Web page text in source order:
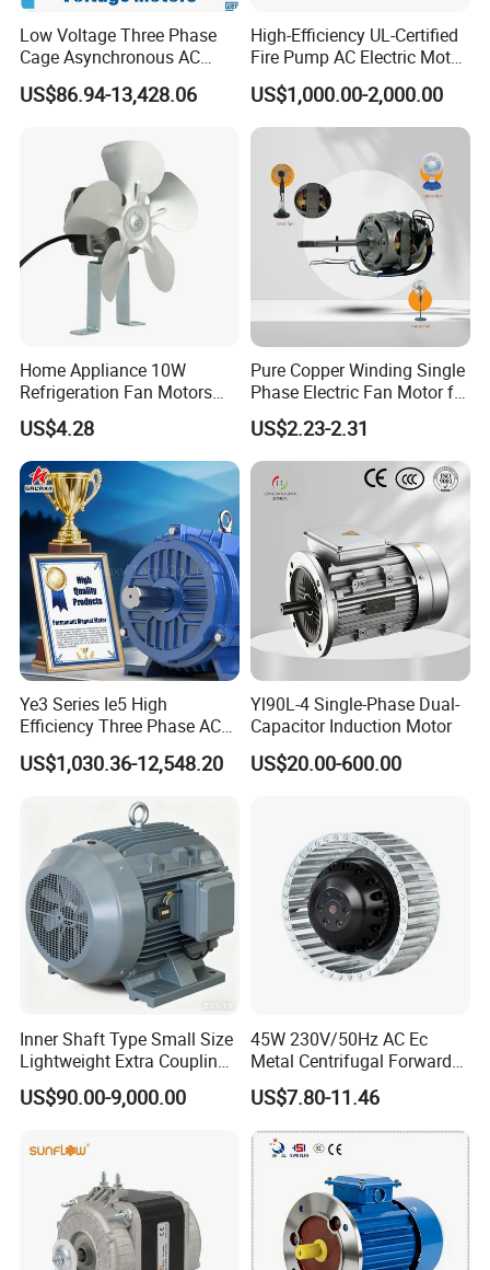
Low Voltage Three Phase
Cage Asynchronous AC
Electronic Motor, Suitable
for Electric Cars and Boat
US$86.94-13,428.06
High-Efficiency UL-Certified
Fire Pump AC Electric Motor
110kw 2P GP020110
US$1,000.00-2,000.00
Home Appliance 10W
Refrigeration Fan Motors
Shaded Pole Motor
US$4.28
Pure Copper Winding Single
Phase Electric Fan Motor for
Household Standing Table
Fans with Overheat
Protection Wear-Resistant
Bearing Wide Voltage
Compatibility
US$2.23-2.31
Ye3 Series Ie5 High
Efficiency Three Phase AC
Induction Electric Motor
Aluminum or Cast Iron
Permanent Magnet Motor
for Industrial
US$1,030.36-12,548.20
Yl90L-4 Single-Phase Dual-
Capacitor Induction Motor
US$20.00-600.00
Inner Shaft Type Small Size
Lightweight Extra Coupling
Yyb90s-2
US$90.00-9,000.00
45W 230V/50Hz AC Ec
Metal Centrifugal Forward
Fan Motor with Aluminum
Impeller φ120mm
US$7.80-11.46